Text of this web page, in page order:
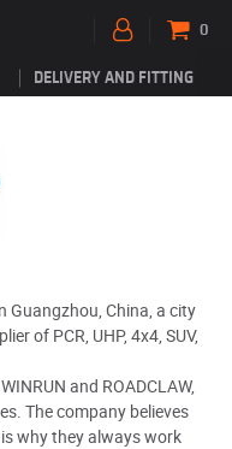
DELIVERY AND FITTING
0
Guangzhou, China, a city
of PCR, UHP, 4x4, SUV,
and ROADCLAW,
The company believes
why they always work